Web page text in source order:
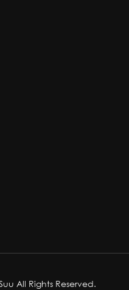
All Rights Reserved.